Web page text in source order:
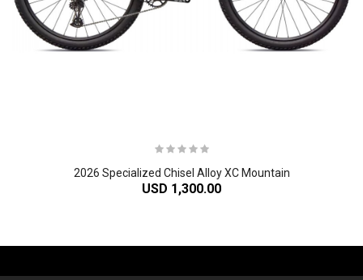
2026 Specialized Chisel Alloy XC Mountain
USD 1,300.00